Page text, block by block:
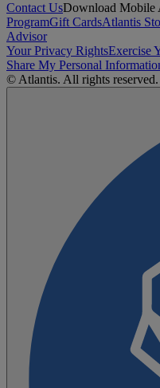
Contact UsDownload Mobile
ProgramGift CardsAtlantis
Advisor
Your Privacy RightsExercise
Share My Personal
© Atlantis. All rights reserved.